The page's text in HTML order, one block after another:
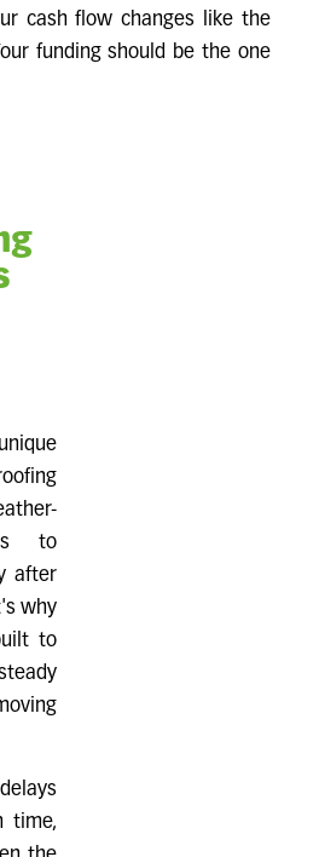
cash flow changes like the
funding should be the one
to
after
why
to
time,